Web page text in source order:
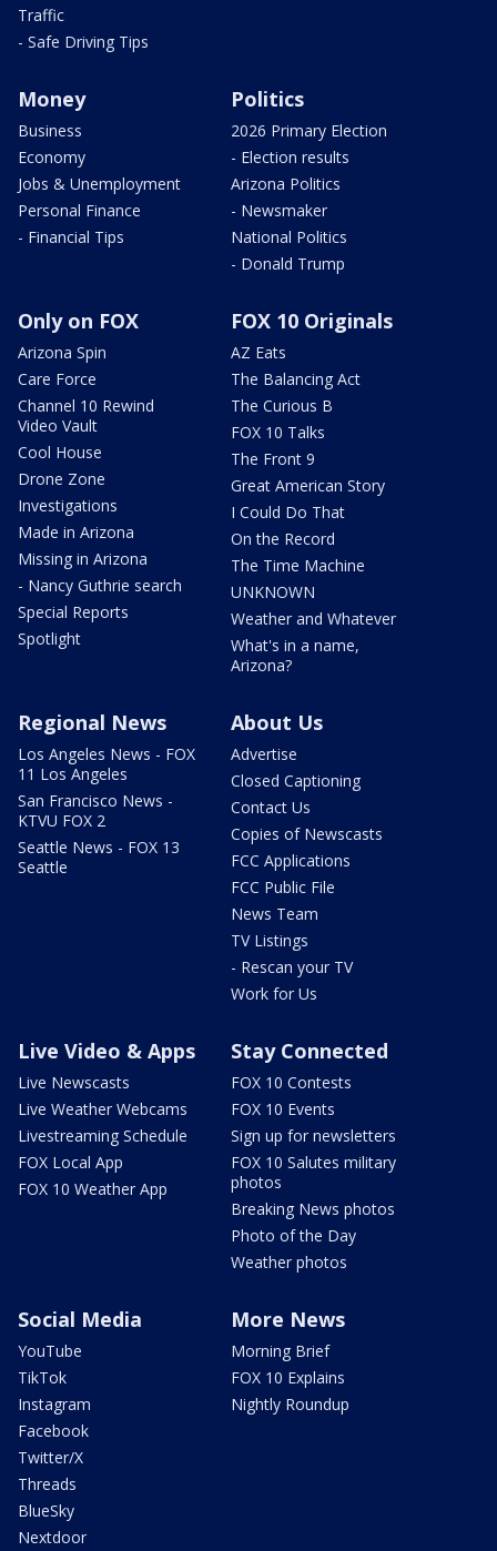
Traffic
- Safe Driving Tips
Money
Business
Economy
Jobs & Unemployment
Personal Finance
- Financial Tips
Politics
2026 Primary Election
- Election results
Arizona Politics
- Newsmaker
National Politics
- Donald Trump
Only on FOX
Arizona Spin
Care Force
Channel 10 Rewind
Video Vault
Cool House
Drone Zone
Investigations
Made in Arizona
Missing in Arizona
- Nancy Guthrie search
Special Reports
Spotlight
FOX 10 Originals
AZ Eats
The Balancing Act
The Curious B
FOX 10 Talks
The Front 9
Great American Story
I Could Do That
On the Record
The Time Machine
UNKNOWN
Weather and Whatever
What's in a name,
Arizona?
Regional News
Los Angeles News - FOX
11 Los Angeles
San Francisco News -
KTVU FOX 2
Seattle News - FOX 13
Seattle
About Us
Advertise
Closed Captioning
Contact Us
Copies of Newscasts
FCC Applications
FCC Public File
News Team
TV Listings
- Rescan your TV
Work for Us
Live Video & Apps
Live Newscasts
Live Weather Webcams
Livestreaming Schedule
FOX Local App
FOX 10 Weather App
Stay Connected
FOX 10 Contests
FOX 10 Events
Sign up for newsletters
FOX 10 Salutes military
photos
Breaking News photos
Photo of the Day
Weather photos
Social Media
YouTube
TikTok
Instagram
Facebook
Twitter/X
Threads
BlueSky
Nextdoor
More News
Morning Brief
FOX 10 Explains
Nightly Roundup